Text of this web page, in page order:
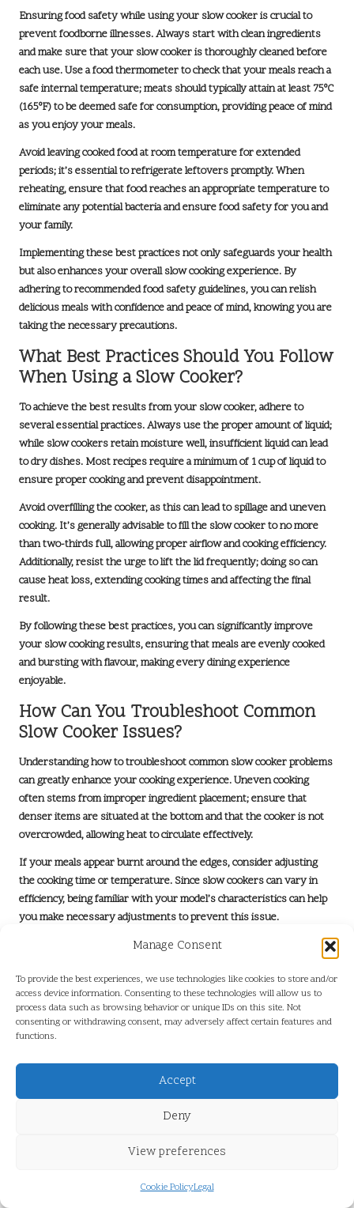
Manage Consent
To provide the best experiences, we use technologies like cookies to store and/or
access device information. Consenting to these technologies will allow us to
process data such as browsing behavior or unique IDs on this site. Not
consenting or withdrawing consent, may adversely affect certain features and
functions.
Accept
Deny
View preferences
Cookie PolicyLegal
Ensuring food safety while using your slow cooker is crucial to
prevent foodborne illnesses. Always start with clean ingredients
and make sure that your slow cooker is thoroughly cleaned before
each use. Use a food thermometer to check that your meals reach a
safe internal temperature; meats should typically attain at least 75°C
(165°F)to be deemed safe for consumption, providing peace of mind
as you enjoy your meals.
Avoid leaving cooked food at room temperature for extended
periods; it’s essential to refrigerate leftovers promptly. When
reheating, ensure that food reaches an appropriate temperature to
eliminate any potential bacteria and ensure food safety for you and
your family.
Implementing these best practices not only safeguards your health
but also enhances your overall slow cooking experience. By
adhering to recommended food safety guidelines, you can relish
delicious meals with confidence and peace of mind, knowing you are
taking the necessary precautions.
What Best Practices Should You Follow
When Using a Slow Cooker?
To achieve the best results from your slow cooker, adhere to
several essential practices. Always use the proper amount of liquid;
while slow cookers retain moisture well, insufficient liquid can lead
to dry dishes. Most recipes require aminimum of 1 cup of liquidto
ensure proper cooking and prevent disappointment.
Avoid overfilling the cooker, as this can lead to spillage and uneven
cooking. It’s generally advisable to fill the slow cooker to no more
than two-thirds full, allowing proper airflow and cooking efficiency.
Additionally, resist the urge to lift the lid frequently; doing so can
cause heat loss, extending cooking times and affecting the final
result.
By following these best practices, you can significantly improve
your slow cooking results, ensuring that meals are evenly cooked
and bursting with flavour, making every dining experience
enjoyable.
How Can You Troubleshoot Common
Slow Cooker Issues?
Understanding how to troubleshoot common slow cooker problems
can greatly enhance your cooking experience. Uneven cooking
often stems from improper ingredient placement; ensure that
denser items are situated at the bottom and that the cooker is not
overcrowded, allowing heat to circulate effectively.
If your meals appear burnt around the edges, consider adjusting
the cooking time or temperature. Since slow cookers can vary in
efficiency, being familiar with your model’s characteristics can help
you make necessary adjustments to prevent this issue.
Overly watery dishes can be remedied by removing the lid during
concentrating the flavours and enhancing the dish. Understanding
these common issues and their solutions can lead to improved
results and a more enjoyable cooking process, making slow cooking
a rewarding experience.
How to Choose the Perfect Slow Cooker
for Your Requirements?
Selecting the right slow cooker involves careful consideration of
is ideal for families or batch cooking, while a smaller model is